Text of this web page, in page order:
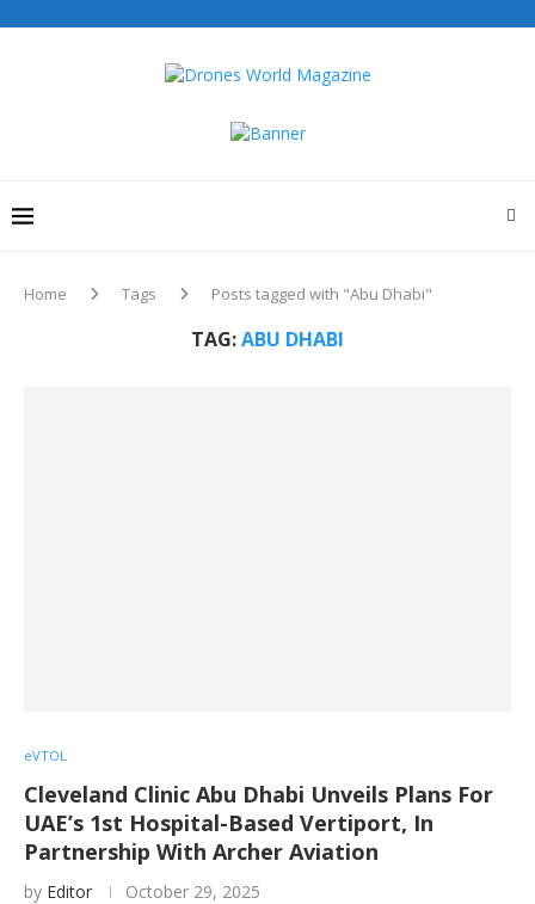
Home Tags Posts tagged with "Abu Dhabi"
TAG:ABU DHABI
eVTOL
Cleveland Clinic Abu Dhabi Unveils Plans For
UAE’s 1st Hospital-Based Vertiport, In
Partnership With Archer Aviation
by Editor October 29, 2025